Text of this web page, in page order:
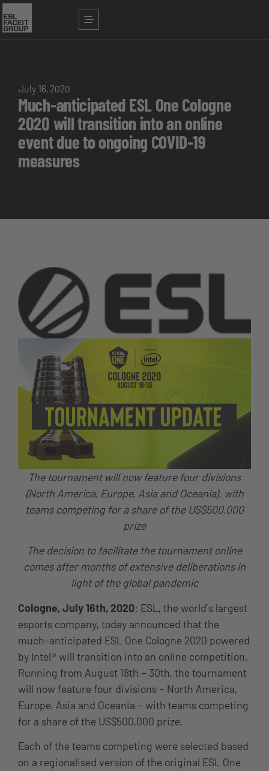
July 16, 2020
Much-anticipated ESL One Cologne
2020 will transition into an online
event due to ongoing COVID-19
measures
The tournament will now feature four divisions
(North America, Europe, Asia and Oceania), with
teams competing for a share of the US$500,000
prize
The decision to facilitate the tournament online
comes after months of extensive deliberations in
light of the global pandemic
Cologne, July 16th, 2020: ESL, the world’s largest
esports company, today announced that the
much-anticipated ESL One Cologne 2020 powered
by Intel® will transition into an online competition.
Running from August 18th – 30th, the tournament
will now feature four divisions – North America,
Europe, Asia and Oceania – with teams competing
for a share of the US$500,000 prize.
Each of the teams competing were selected based
on a regionalised version of the original ESL One